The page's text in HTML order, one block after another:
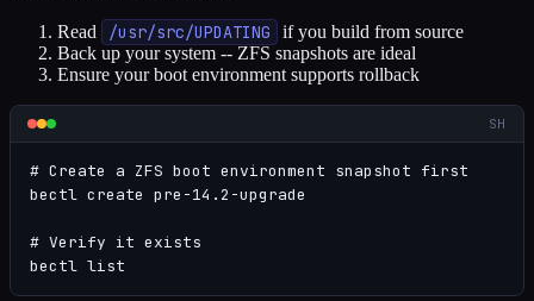
Read /usr/src/UPDATING
if you build from source
Back up your system -- ZFS snapshots are ideal
Ensure your boot environment supports rollback
SH
# Create a ZFS boot environment snapshot first
bectl create pre-14.2-upgrade
# Verify it exists
bectl list